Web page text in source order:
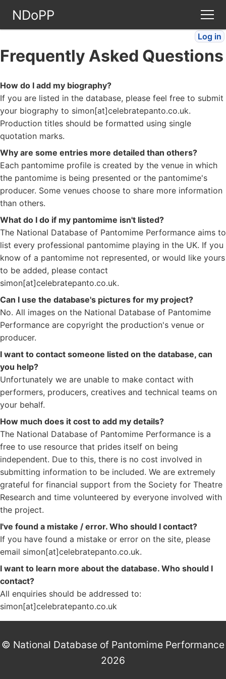
NDoPP
Companies
Stories
Articles
FAQ
Log in
Frequently Asked Questions
How do I add my biography?
If you are listed in the database, please feel free to submit
your biography to simon[at]celebratepanto.co.uk.
Production titles should be formatted using single
quotation marks.
Why are some entries more detailed than others?
Each pantomime profile is created by the venue in which
the pantomime is being presented or the pantomime's
producer. Some venues choose to share more information
than others.
What do I do if my pantomime isn't listed?
The National Database of Pantomime Performance aims to
list every professional pantomime playing in the UK. If you
know of a pantomime not represented, or would like yours
to be added, please contact
simon[at]celebratepanto.co.uk.
Can I use the database's pictures for my project?
No. All images on the National Database of Pantomime
Performance are copyright the production's venue or
producer.
I want to contact someone listed on the database, can
you help?
Unfortunately we are unable to make contact with
performers, producers, creatives and technical teams on
your behalf.
How much does it cost to add my details?
The National Database of Pantomime Performance is a
free to use resource that prides itself on being
independent. Due to this, there is no cost involved in
submitting information to be included. We are extremely
grateful for financial support from the Society for Theatre
Research and time volunteered by everyone involved with
the project.
I've found a mistake / error. Who should I contact?
If you have found a mistake or error on the site, please
email simon[at]celebratepanto.co.uk.
I want to learn more about the database. Who should I
contact?
All enquiries should be addressed to:
simon[at]celebratepanto.co.uk
© National Database of Pantomime Performance
2026